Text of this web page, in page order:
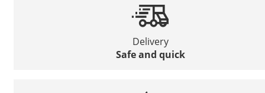
Delivery
Safe and quick